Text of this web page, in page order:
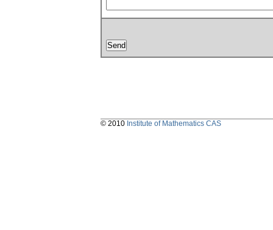
© 2010 Institute of Mathematics CAS